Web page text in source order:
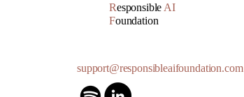
Responsible AI
Foundation
support@responsibleaifoundation.com